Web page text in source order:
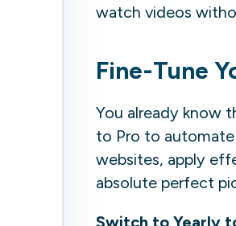
watch videos
Fine-Tune
You already know
to Pro to
websites, apply
absolute perfect
Switch to Yearly